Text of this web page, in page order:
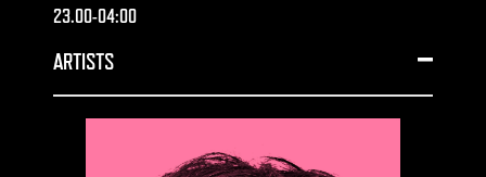
23.00-04:00
ARTISTS